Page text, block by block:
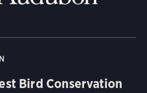
Bird Conservation